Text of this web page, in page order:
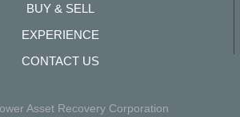
BUY & SELL
EXPERIENCE
CONTACT US
Asset Recovery Corporation